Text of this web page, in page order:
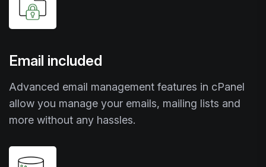
Email included
Advanced email management features in cPanel
allow you manage your emails, mailing lists and
more without any hassles.